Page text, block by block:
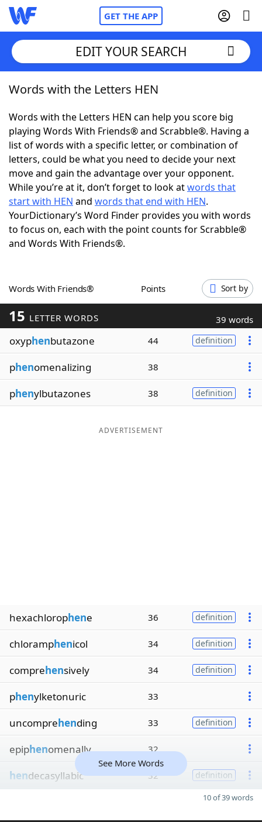
GET THE APP
Home
Words With FriendsCheat
NYT Crossplay Cheat
ScrabbleHelpers
Today's NYT GamesHints & Answers
Word GamesHelpers
Blog
Our Brands
EDIT YOUR SEARCH
Words with the Letters HEN
Words with the Letters HEN can help you score big
playing Words With Friends® and Scrabble®. Having a
list of words with a specific letter, or combination of
letters, could be what you need to decide your next
move and gain the advantage over your opponent.
While you’re at it, don’t forget to look atwords that
start with HEN and words that end with HEN.
YourDictionary’s Word Finder provides you with words
to focus on, each with the point counts for Scrabble®
and Words With Friends®.
Words With Friends® Points Sort by
15 LETTER WORDS 39 words
oxyphenbutazone 44 definition
phenomenalizing 38
phenylbutazones 38 definition
ADVERTISEMENT
hexachlorophene 36 definition
chloramphenicol 34 definition
comprehensively 34 definition
phenylketonuric 33
uncomprehending 33 definition
epiphenomenally 32
hendecasyllabic 32 definition
See More Words
10 of 39 words